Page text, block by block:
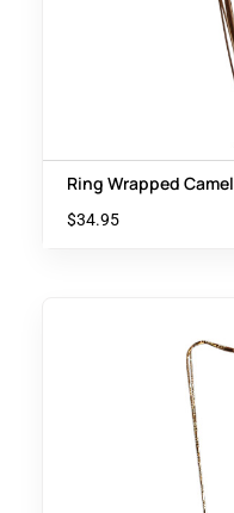
Ring Wrapped Camel
$34.95